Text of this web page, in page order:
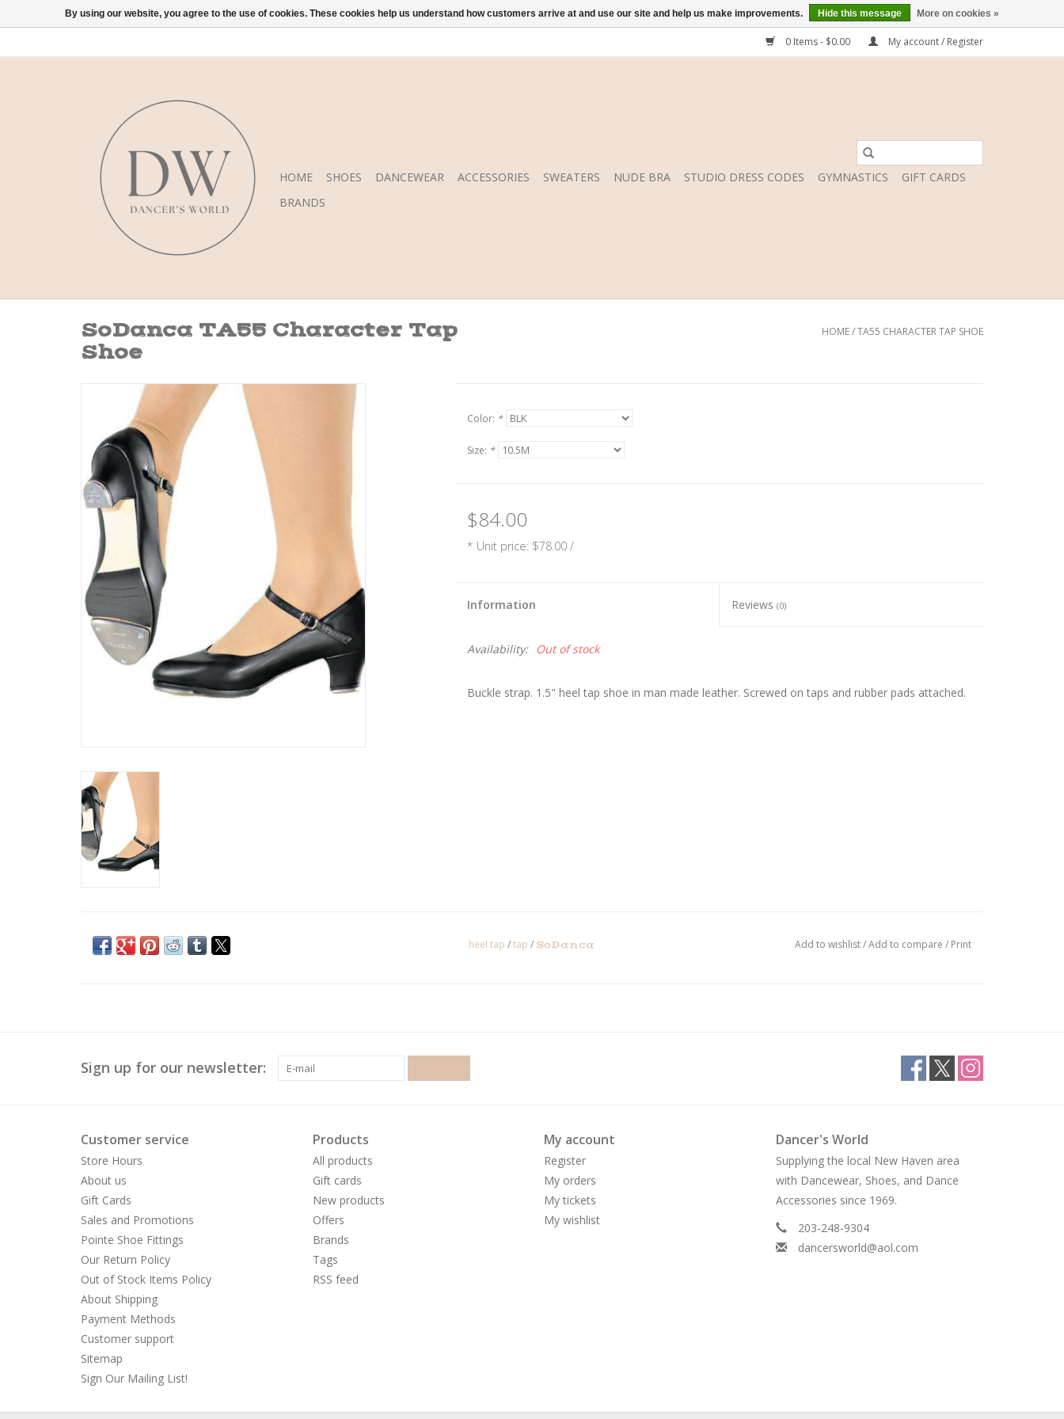
0 Items - $0.00 My account / Register
HOME SHOES DANCEWEAR ACCESSORIES SWEATERS NUDE BRA STUDIO DRESS CODES GYMNASTICS
GIFT CARDS
BRANDS
SoDanca TA55 Character Tap
Shoe
HOME/TA55 CHARACTER TAP SHOE
Color: *
Size: *
$84.00
* Unit price: $78.00 /
Information Reviews(0)
Availability: Out of stock
Buckle strap. 1.5" heel tap shoe in man made leather. Screwed on taps and rubber pads attached.
heel tap /tap / SoDanca Add to wishlist/Add to compare / Print
Sign up for our newsletter:
Customer service
Store Hours
About us
Gift Cards
Sales and Promotions
Pointe Shoe Fittings
Our Return Policy
Out of Stock Items Policy
About Shipping
Payment Methods
Customer support
Sitemap
Sign Our Mailing List!
Products
All products
Gift cards
New products
Offers
Brands
Tags
RSS feed
My account
Register
My orders
My tickets
My wishlist
Dancer's World
Supplying the local New Haven area
with Dancewear, Shoes, and Dance
Accessories since 1969.
203-248-9304
dancersworld@aol.com
By using our website, you agree to the use of cookies. These cookies help us understand how customers arrive at and use our site and help us make improvements. Hide this message More on cookies »